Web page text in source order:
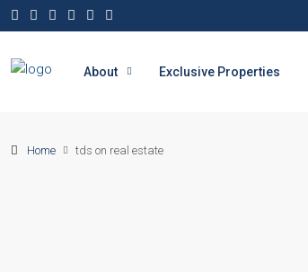
About Exclusive Properties
Home tds on real estate